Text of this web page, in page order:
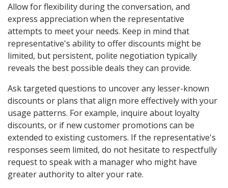
Allow for flexibility during the conversation, and
express appreciation when the representative
attempts to meet your needs. Keep in mind that
representative's ability to offer discounts might be
limited, but persistent, polite negotiation typically
reveals the best possible deals they can provide.
Ask targeted questions to uncover any lesser-known
discounts or plans that align more effectively with your
usage patterns. For example, inquire about loyalty
discounts, or if new customer promotions can be
extended to existing customers. If the representative's
responses seem limited, do not hesitate to respectfully
request to speak with a manager who might have
greater authority to alter your rate.